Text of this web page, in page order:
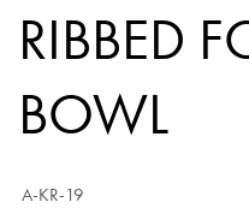
RIBBED
BOWL
A-KR-19